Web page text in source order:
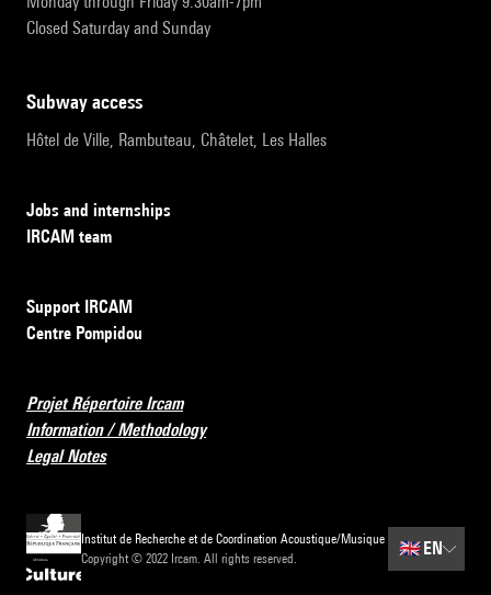
Closed Saturday and Sunday
subway access
Hôtel de Ville, Rambuteau, Châtelet, Les Halles
Jobs and internships
IRCAM team
Support IRCAM
Centre Pompidou
Projet Répertoire Ircam
Information / Methodology
Legal Notes
Institut de Recherche et de Coordination Acoustique/Musique
Copyright © 2022 Ircam. All rights reserved.
🇬🇧 EN